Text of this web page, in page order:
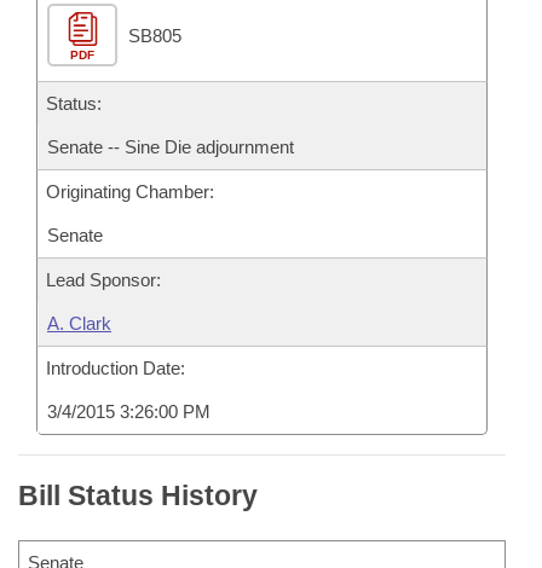
Meetings Of The Whole/Business Meetings
Bills Returned from Committee
Bill Conflicts Report
House Budget
Senate Budget
PDF
SB805
Status:
Senate -- Sine Die adjournment
Originating Chamber:
Senate
Lead Sponsor:
A. Clark
Introduction Date:
3/4/2015 3:26:00 PM
Bill Status History
Senate